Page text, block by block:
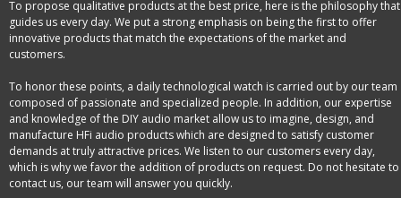
To propose qualitative products at the best price, here is the philosophy that
guides us every day. We put a strong emphasis on being the first to offer
innovative products that match the expectations of the market and
customers.
To honor these points, a daily technological watch is carried out by our team
composed of passionate and specialized people. In addition, our expertise
and knowledge of the DIY audio market allow us to imagine, design, and
manufacture HFi audio products which are designed to satisfy customer
demands at truly attractive prices. We listen to our customers every day,
which is why we favor the addition of products on request. Do not hesitate to
contact us, our team will answer you quickly.